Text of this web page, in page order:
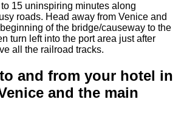
to 15 uninspiring minutes along
roads. Head away from Venice and
of the bridge/causeway to the
turn left into the port area just after
all the railroad tracks.
and from your hotel in
and the main